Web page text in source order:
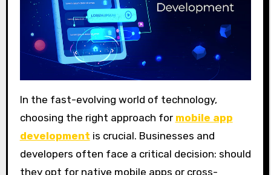
In the fast-evolving world of technology,
choosing the right approach for mobile app
development is crucial. Businesses and
developers often face a critical decision: should
they opt for native mobile apps or cross-